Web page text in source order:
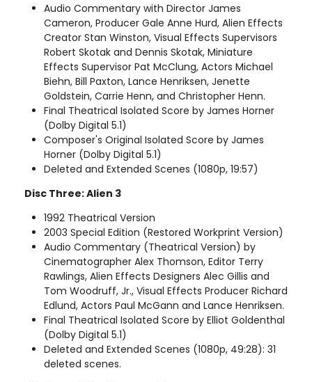
Audio Commentary with Director James
Cameron, Producer Gale Anne Hurd, Alien Effects
Creator Stan Winston, Visual Effects Supervisors
Robert Skotak and Dennis Skotak, Miniature
Effects Supervisor Pat McClung, Actors Michael
Biehn, Bill Paxton, Lance Henriksen, Jenette
Goldstein, Carrie Henn, and Christopher Henn.
Final Theatrical Isolated Score by James Horner
(Dolby Digital 5.1)
Composer's Original Isolated Score by James
Horner (Dolby Digital 5.1)
Deleted and Extended Scenes (1080p, 19:57)
Disc Three: Alien 3
1992 Theatrical Version
2003 Special Edition (Restored Workprint Version)
Audio Commentary (Theatrical Version) by
Cinematographer Alex Thomson, Editor Terry
Rawlings, Alien Effects Designers Alec Gillis and
Tom Woodruff, Jr., Visual Effects Producer Richard
Edlund, Actors Paul McGann and Lance Henriksen.
Final Theatrical Isolated Score by Elliot Goldenthal
(Dolby Digital 5.1)
Deleted and Extended Scenes (1080p, 49:28): 31
deleted scenes.